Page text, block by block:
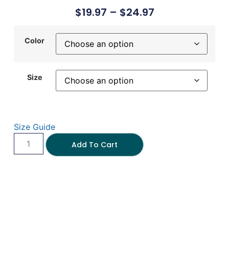
$19.97 – $24.97
Color
Size
Size Guide
Add To Cart